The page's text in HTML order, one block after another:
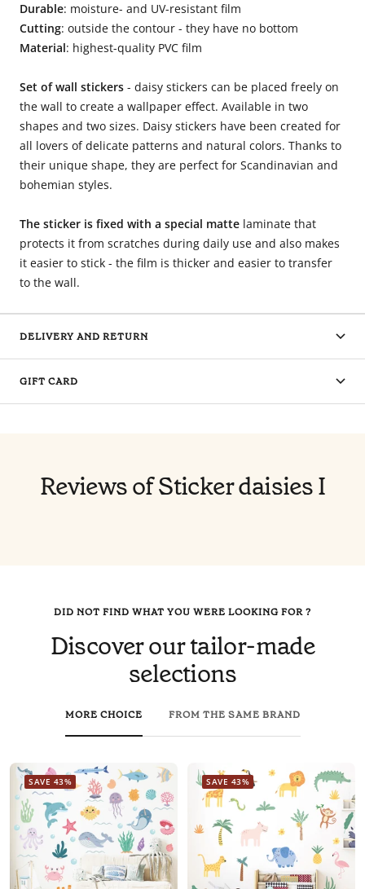
Durable: moisture- and UV-resistant film
Cutting: outside the contour - they have no bottom
Material: highest-quality PVC film
Set of wall stickers - daisy stickers can be placed freely on
the wall to create a wallpaper effect. Available in two
shapes and two sizes. Daisy stickers have been created for
all lovers of delicate patterns and natural colors. Thanks to
their unique shape, they are perfect for Scandinavian and
bohemian styles.
The sticker is fixed with a special matte laminate that
protects it from scratches during daily use and also makes
it easier to stick - the film is thicker and easier to transfer
to the wall.
DELIVERY AND RETURN
GIFT CARD
Reviews of Sticker daisies I
DID NOT FIND WHAT YOU WERE LOOKING FOR ?
Discover our tailor-made
selections
MORE CHOICE FROM THE SAME BRAND
SAVE 43% SAVE 43%